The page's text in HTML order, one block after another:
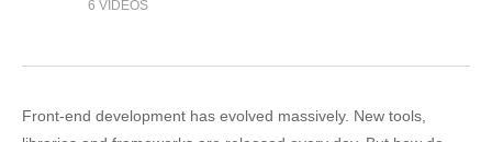
6 VIDEOS
Front-end development has evolved massively. New tools,